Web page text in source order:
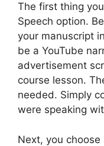
The first thing
Speech option.
your manuscript
be a YouTube
advertisement
course lesson.
needed. Simply
were speaking
Next, you choose